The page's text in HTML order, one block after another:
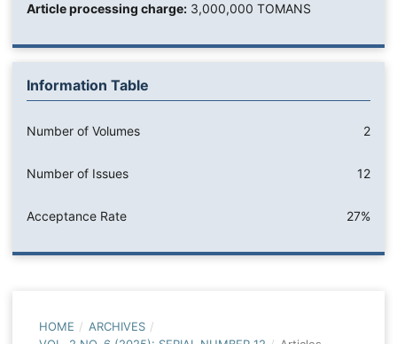
Article processing charge:3,000,000 TOMANS
Information Table
Number of Volumes 2
Number of Issues 12
Acceptance Rate 27%
HOME / ARCHIVES /